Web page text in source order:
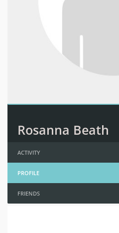
Rosanna Beath
ACTIVITY
PROFILE
FRIENDS